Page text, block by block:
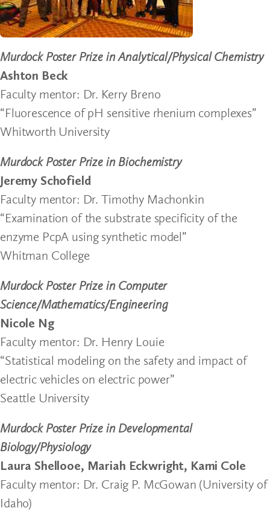
Murdock Poster Prize in Analytical/Physical Chemistry
Ashton Beck
Faculty mentor: Dr. Kerry Breno
“Fluorescence of pH sensitive rhenium complexes”
Whitworth University
Murdock Poster Prize in Biochemistry
Jeremy Schofield
Faculty mentor: Dr. Timothy Machonkin
“Examination of the substrate specificity of the
enzyme PcpA using synthetic model”
Whitman College
Murdock Poster Prize in Computer
Science/Mathematics/Engineering
Nicole Ng
Faculty mentor: Dr. Henry Louie
“Statistical modeling on the safety and impact of
electric vehicles on electric power”
Seattle University
Murdock Poster Prize in Developmental
Biology/Physiology
Laura Shellooe, Mariah Eckwright, Kami Cole
Faculty mentor: Dr. Craig P. McGowan (University of
Idaho)